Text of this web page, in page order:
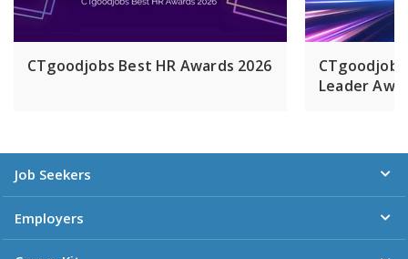
CTgoodjobs Best HR Awards 2026
Leader
Job Seekers
Employers